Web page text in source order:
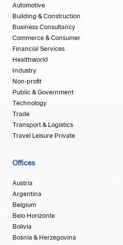
Automotive
Building & Construction
Business Consultancy
Commerce & Consumer
Financial Services
Healthworld
Industry
Non-profit
Public & Government
Technology
Trade
Transport & Logistics
Travel Leisure Private
Offices
Austria
Argentina
Belgium
Belo Horizonte
Bolivia
Bosnia & Herzegovina